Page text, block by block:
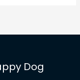
Dog